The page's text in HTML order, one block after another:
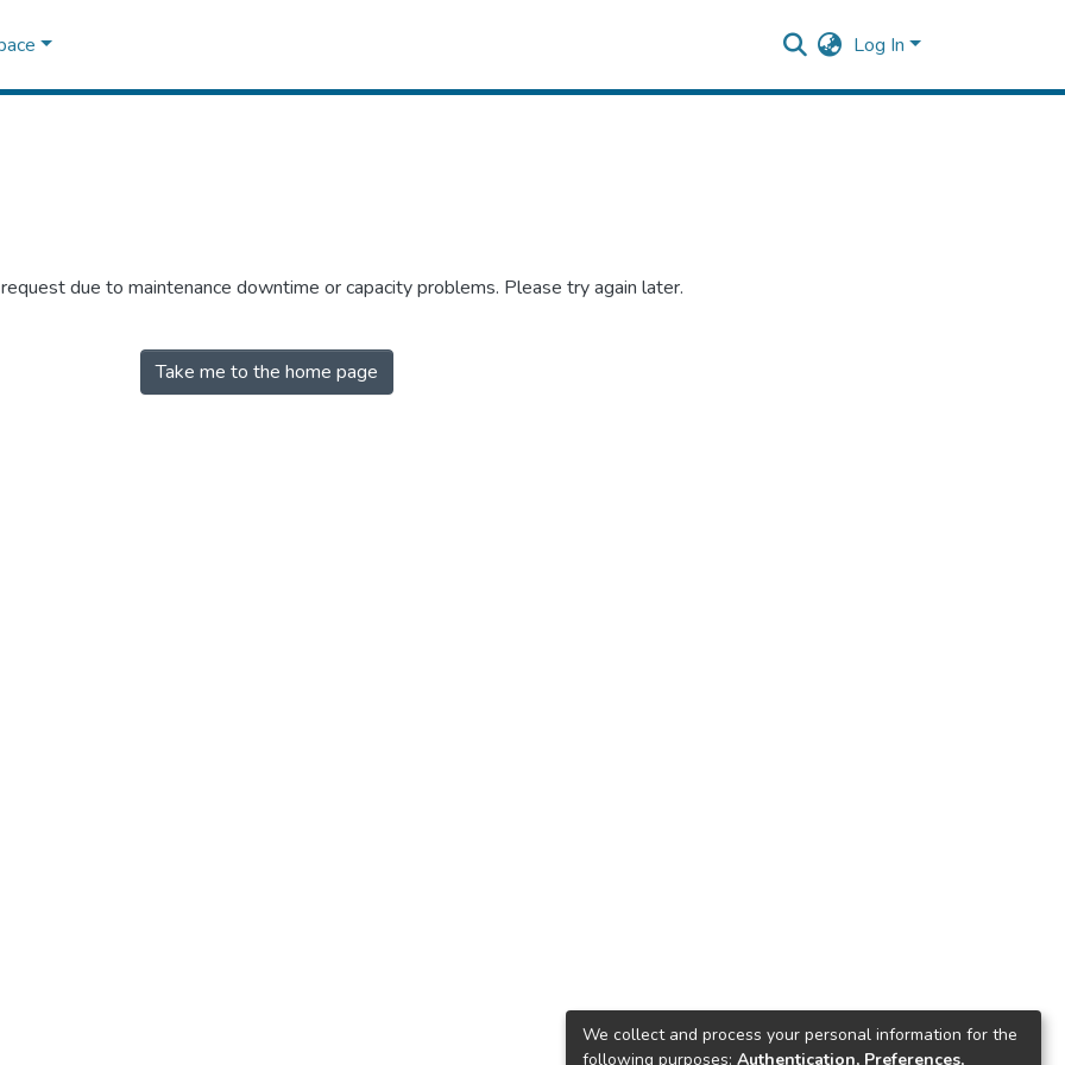
Log In
due to maintenance downtime or capacity problems. Please try again later.
Take me to the home page
We collect and process your personal information for the
following purposes: Authentication, Preferences,